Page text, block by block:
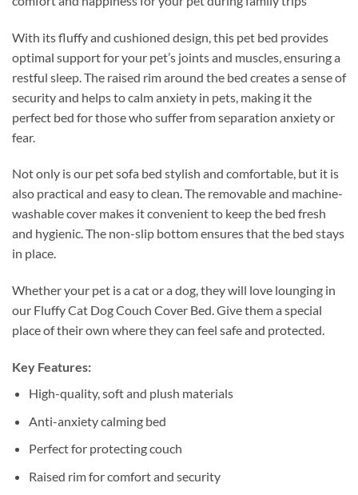
With its fluffy and cushioned design, this pet bed provides
optimal support for your pet’s joints and muscles, ensuring a
restful sleep. The raised rim around the bed creates a sense of
security and helps to calm anxiety in pets, making it the
perfect bed for those who suffer from separation anxiety or
fear.
Not only is our pet sofa bed stylish and comfortable, but it is
also practical and easy to clean. The removable and machine-
washable cover makes it convenient to keep the bed fresh
and hygienic. The non-slip bottom ensures that the bed stays
in place.
Whether your pet is a cat or a dog, they will love lounging in
our Fluffy Cat Dog Couch Cover Bed. Give them a special
place of their own where they can feel safe and protected.
Key Features:
High-quality, soft and plush materials
Anti-anxiety calming bed
Perfect for protecting couch
Raised rim for comfort and security